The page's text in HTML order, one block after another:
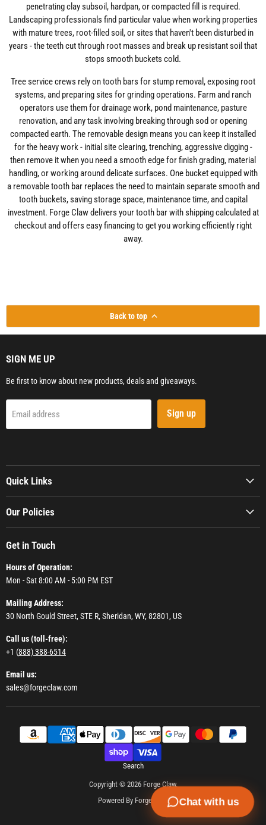
penetrating clay subsoil, hardpan, or compacted fill is required.
Landscaping professionals find particular value when working properties
with mature trees, root-filled soil, or sites that haven't been disturbed in
years - the teeth cut through root masses and break up resistant soil that
stops smooth buckets cold.
Tree service crews rely on tooth bars for stump removal, exposing root
systems, and preparing sites for grinding operations. Farm and ranch
operators use them for drainage work, pond maintenance, pasture
renovation, and any task involving breaking through sod or opening
compacted earth. The removable design means you can keep it installed
for the heavy work - initial site clearing, trenching, aggressive digging -
then remove it when you need a smooth edge for finish grading, material
handling, or working around delicate surfaces. One bucket equipped with
a removable tooth bar replaces the need to maintain separate smooth and
tooth buckets, saving storage space, maintenance time, and capital
investment. Forge Claw delivers your tooth bar with shipping calculated at
checkout and offers easy financing to get you working efficiently right
away.
Back to top
SIGN ME UP
Be first to know about new products, deals and giveaways.
Email address Sign up
Quick Links
Our Policies
Get in Touch
Hours of Operation:
Mon - Sat 8:00 AM - 5:00 PM EST
Mailing Address:
30 North Gould Street, STE R, Sheridan, WY, 82801, US
Call us (toll-free):
+1 (888) 388-6514
Email us:
sales@forgeclaw.com
Search
Copyright © 2026 Forge Claw.
Powered By Forge Claw
Chat with us